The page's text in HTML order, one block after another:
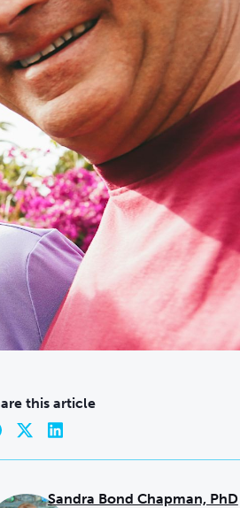
this article
Sandra Bond Chapman, PhD